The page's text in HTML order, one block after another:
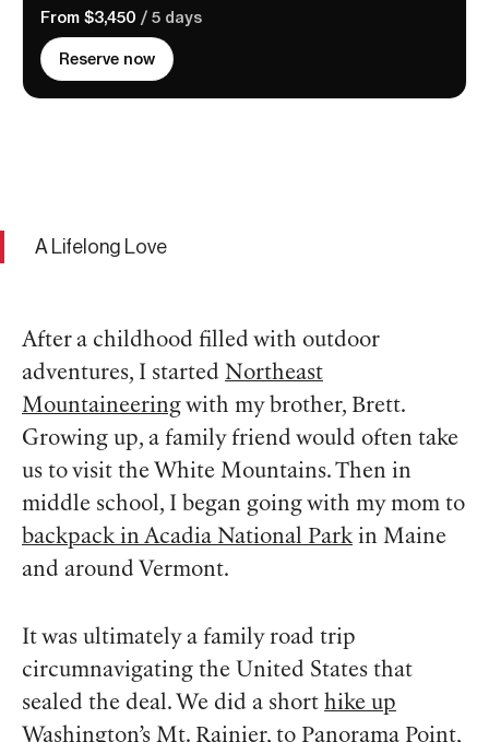
From $3,450 / 5 days
Reserve now
A Lifelong Love
After a childhood filled with outdoor
adventures, I started Northeast
Mountaineering with my brother, Brett.
Growing up, a family friend would often take
us to visit the White Mountains. Then in
middle school, I began going with my mom to
backpack in Acadia National Park in Maine
and around Vermont.
It was ultimately a family road trip
circumnavigating the United States that
sealed the deal. We did a short hike up
Washington’s Mt. Rainier, to Panorama Point,